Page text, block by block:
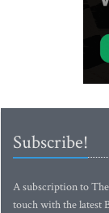
Subscribe!
A subscription to
touch with the latest